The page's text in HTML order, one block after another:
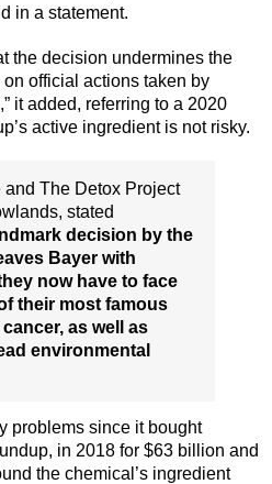
in a statement.
the decision undermines the
official actions taken by
it added, referring to a 2020
active ingredient is not risky.
The Detox Project
stated
decision by the
Bayer with
now have to face
their most famous
as well as
environmental
problems since it bought
in 2018 for $63 billion and
the chemical’s ingredient